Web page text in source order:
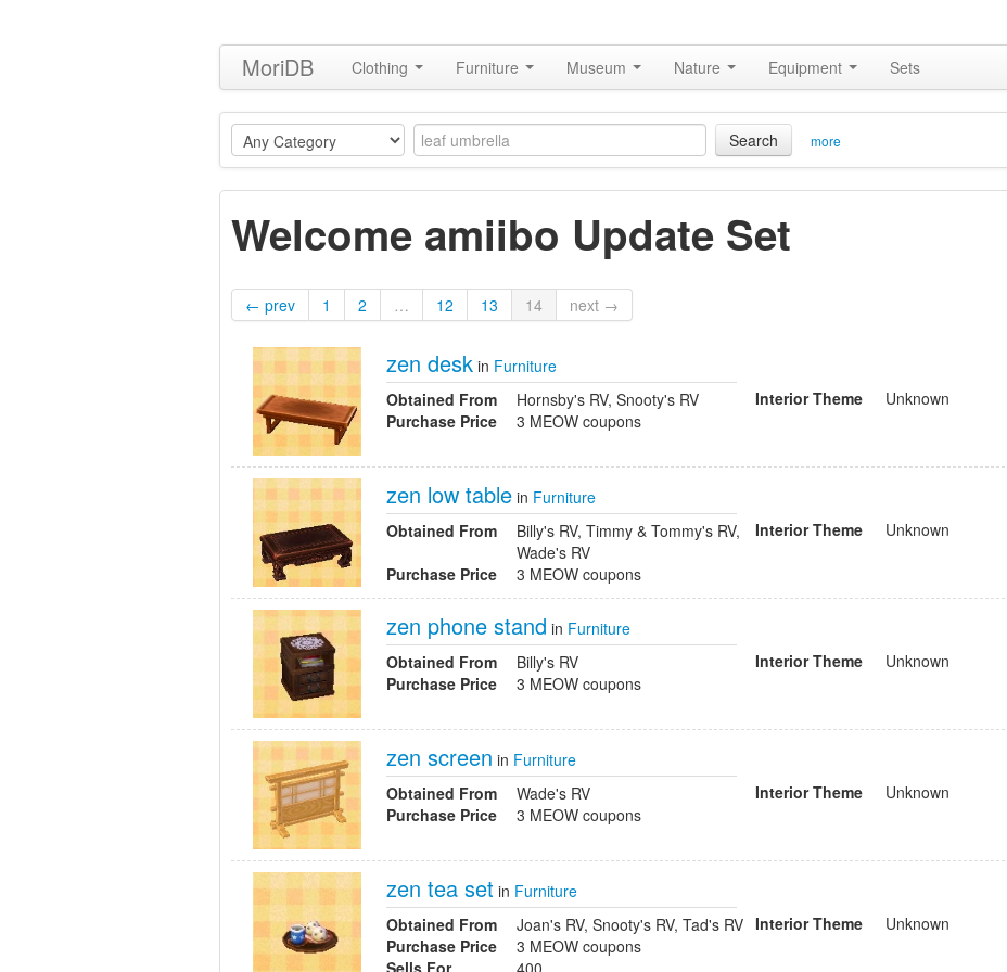
MoriDB Clothing Furniture Museum Nature Equipment Sets
Search more
Welcome amiibo Update Set
← prev 1 2 … 12 13 14 next →
zen desk in Furniture
Obtained From
Hornsby's RV, Snooty's RV
Purchase Price
3 MEOW coupons
Interior Theme Unknown
zen low table in Furniture
Obtained From
Billy's RV, Timmy & Tommy's RV,
Wade's RV
Purchase Price
3 MEOW coupons
Interior Theme Unknown
zen phone stand in Furniture
Obtained From
Billy's RV
Purchase Price
3 MEOW coupons
Interior Theme Unknown
zen screen in Furniture
Obtained From
Wade's RV
Purchase Price
3 MEOW coupons
Interior Theme Unknown
zen tea set in Furniture
Obtained From
Joan's RV, Snooty's RV, Tad's RV
Purchase Price
3 MEOW coupons
Sells For
400
Interior Theme Unknown